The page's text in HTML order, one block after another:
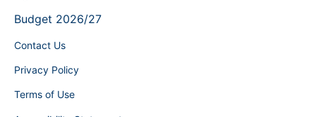
Budget 2026/27
Contact Us
Privacy Policy
Terms of Use